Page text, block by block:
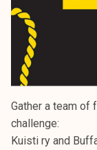
Gather a team of
challenge:
Kuisti ry and